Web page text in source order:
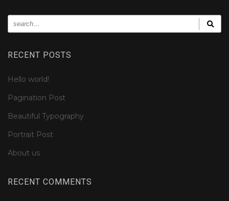
RECENT POSTS
Hello world!
Pagination Post
Beautiful Typography
Portrait Post
About us
RECENT COMMENTS